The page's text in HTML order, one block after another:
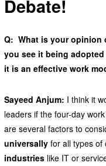
Debate!
Q: What is your opinion
you see it being
it is an effective work
Sayeed Anjum: I think it
leaders if the four-day
are several factors to
universallyfor all types of
industrieslike IT or